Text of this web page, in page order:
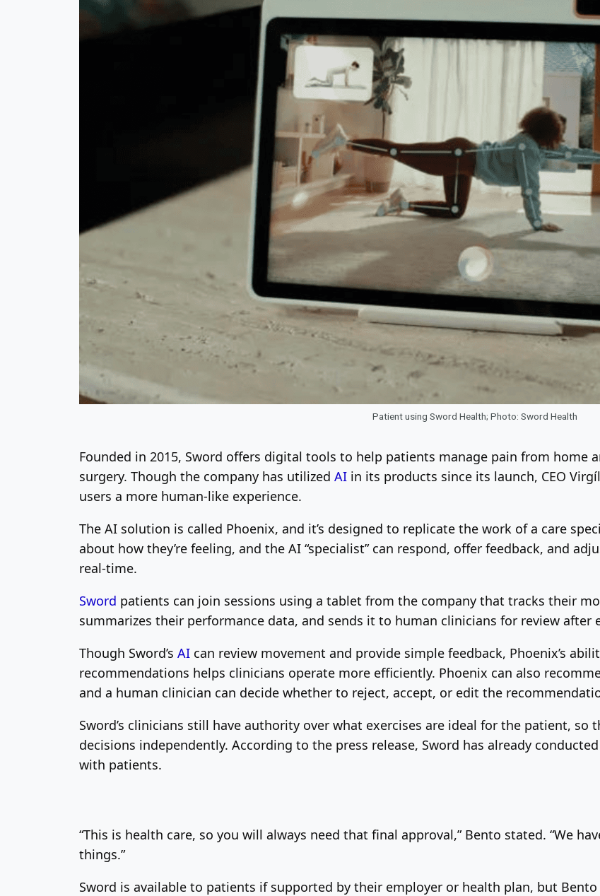
Patient using Sword Health; Photo: Sword Health
Founded in 2015, Sword offers digital tools to help patients manage pain from home
surgery. Though the company has utilized AI in its products since its launch, CEO
users a more human-like experience.
The AI solution is called Phoenix, and it’s designed to replicate the work of a care
about how they’re feeling, and the AI “specialist” can respond, offer feedback, and
real-time.
Sword patients can join sessions using a tablet from the company that tracks their
summarizes their performance data, and sends it to human clinicians for review after
Though Sword’s AI can review movement and provide simple feedback, Phoenix’s
recommendations helps clinicians operate more efficiently. Phoenix can also
and a human clinician can decide whether to reject, accept, or edit the
Sword’s clinicians still have authority over what exercises are ideal for the patient, so
decisions independently. According to the press release, Sword has already
with patients.
“This is health care, so you will always need that final approval,” Bento stated. “We
things.”
Sword is available to patients if supported by their employer or health plan, but